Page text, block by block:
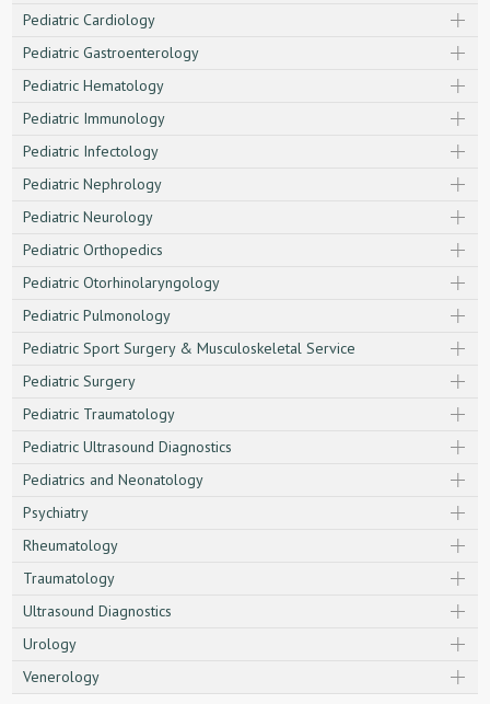
Pediatric Cardiology
Pediatric Gastroenterology
Pediatric Hematology
Pediatric Immunology
Pediatric Infectology
Pediatric Nephrology
Pediatric Neurology
Pediatric Orthopedics
Pediatric Otorhinolaryngology
Pediatric Pulmonology
Pediatric Sport Surgery & Musculoskeletal Service
Pediatric Surgery
Pediatric Traumatology
Pediatric Ultrasound Diagnostics
Pediatrics and Neonatology
Psychiatry
Rheumatology
Traumatology
Ultrasound Diagnostics
Urology
Venerology